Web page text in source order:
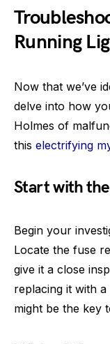
Running
Now that we’ve
delve into how
Holmes of
this electrifying
Start with
Begin your
Locate the fuse
give it a close
replacing it with
might be the key